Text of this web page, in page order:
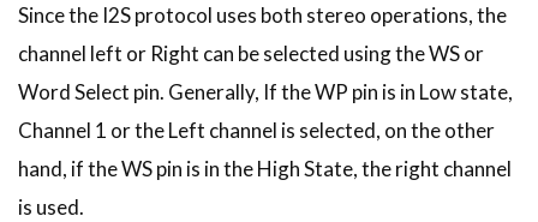
Since the I2S protocol uses both stereo operations, the
channel left or Right can be selected using the WS or
Word Select pin. Generally, If the WP pin is in Low state,
Channel 1 or the Left channel is selected, on the other
hand, if the WS pin is in the High State, the right channel
is used.